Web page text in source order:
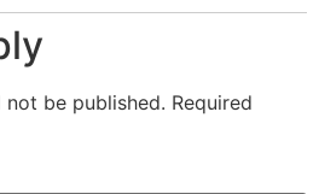
be published. Required